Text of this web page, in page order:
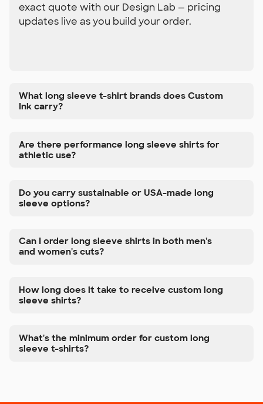
exact quote with our Design Lab — pricing
updates live as you build your order.
What long sleeve t-shirt brands does Custom
Ink carry?
Are there performance long sleeve shirts for
athletic use?
Do you carry sustainable or USA-made long
sleeve options?
Can I order long sleeve shirts in both men's
and women's cuts?
How long does it take to receive custom long
sleeve shirts?
What's the minimum order for custom long
sleeve t-shirts?